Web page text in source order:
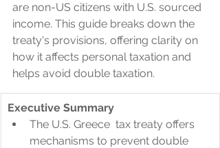
are non-US citizens with U.S. sourced
income. This guide breaks down the
treaty's provisions, offering clarity on
how it affects personal taxation and
helps avoid double taxation.
Executive Summary
​The U.S. Greece  tax treaty offers
mechanisms to prevent double